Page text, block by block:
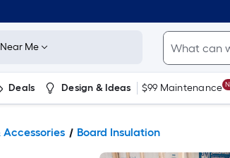
Me
Deals Design & Ideas $99 Maintenance
Board Insulation